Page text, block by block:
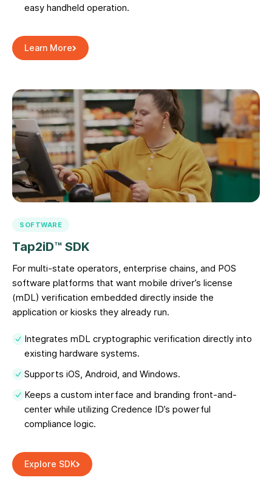
easy handheld operation.
Learn More
SOFTWARE
Tap2iD™ SDK
For multi-state operators, enterprise chains, and POS
software platforms that want mobile driver’s license
(mDL) verification embedded directly inside the
application or kiosks they already run.
Integrates mDL cryptographic verification directly into
existing hardware systems.
Supports iOS, Android, and Windows.
Keeps a custom interface and branding front-and-
center while utilizing Credence ID’s powerful
compliance logic.
Explore SDK